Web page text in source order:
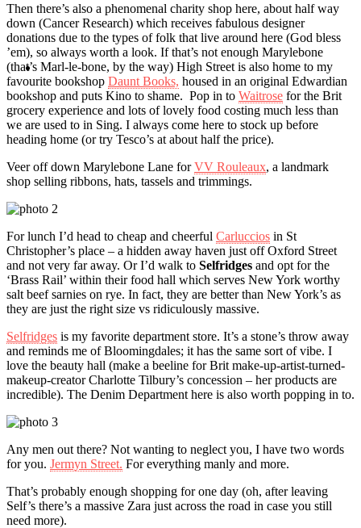
Press
Then there’s also a phenomenal charity shop here, about half way
down (Cancer Research) which receives fabulous designer
donations due to the types of folk that live around here (God bless
’em), so always worth a look. If that’s not enough Marylebone
(that’s Marl-le-bone, by the way) High Street is also home to my
favourite bookshop Daunt Books, housed in an original Edwardian
bookshop and puts Kino to shame. Pop in to Waitrose for the Brit
grocery experience and lots of lovely food costing much less than
we are used to in Sing. I always come here to stock up before
heading home (or try Tesco’s at about half the price).
Veer off down Marylebone Lane forVV Rouleaux, a landmark
shop selling ribbons, hats, tassels and trimmings.
For lunch I’d head to cheap and cheerful Carluccios in St
Christopher’s place – a hidden away haven just off Oxford Street
and not very far away. Or I’d walk to Selfridges and opt for the
‘Brass Rail’ within their food hall which serves New York worthy
salt beef sarnies on rye. In fact, they are better than New York’s as
they are just the right size vs ridiculously massive.
Selfridges is my favorite department store. It’s a stone’s throw away
and reminds me of Bloomingdales; it has the same sort of vibe. I
love the beauty hall (make a beeline for Brit make-up-artist-turned-
makeup-creator Charlotte Tilbury’s concession – her products are
incredible). The Denim Department here is also worth popping in to.
Any men out there? Not wanting to neglect you, I have two words
for you. Jermyn Street. For everything manly and more.
That’s probably enough shopping for one day (oh, after leaving
Self’s there’s a massive Zara just across the road in case you still
need more).